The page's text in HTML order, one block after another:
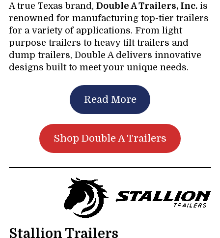
A true Texas brand, Double A Trailers, Inc. is
renowned for manufacturing top-tier trailers
for a variety of applications. From light
purpose trailers to heavy tilt trailers and
dump trailers, Double A delivers innovative
designs built to meet your unique needs.
Read More
Shop Double A Trailers
Stallion Trailers